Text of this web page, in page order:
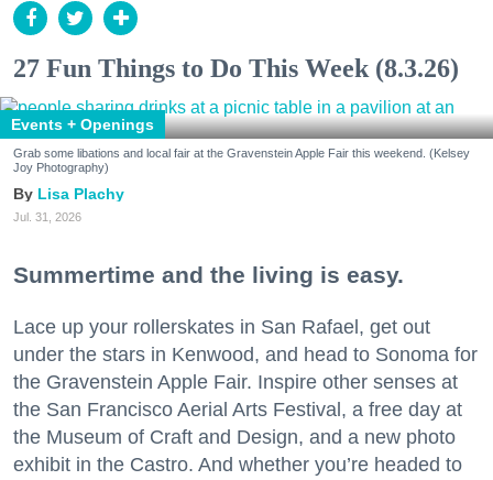
27 Fun Things to Do This Week (8.3.26)
Events + Openings
Grab some libations and local fair at the Gravenstein Apple Fair this weekend. (Kelsey
Joy Photography)
Lisa Plachy
Jul. 31, 2026
Summertime and the living is easy.
Lace up your rollerskates in San Rafael, get out
under the stars in Kenwood, and head to Sonoma for
the Gravenstein Apple Fair. Inspire other senses at
the San Francisco Aerial Arts Festival, a free day at
the Museum of Craft and Design, and a new photo
exhibit in the Castro. And whether you’re headed to